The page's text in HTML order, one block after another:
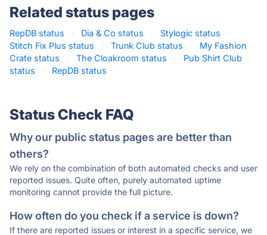
Related status pages
RepDB status · Dia & Co status · Stylogic status
·
Stitch Fix Plus status
· Trunk Club status ·
My Fashion
Crate status
· The Cloakroom status ·
Pub Shirt Club
status
· RepDB status ·
Status Check FAQ
Why our public status pages are better than
others?
We rely on the combination of both automated checks and user
reported issues. Quite often, purely automated uptime
monitoring cannot provide the full picture.
How often do you check if a service is down?
If there are reported issues or interest in a specific service, we